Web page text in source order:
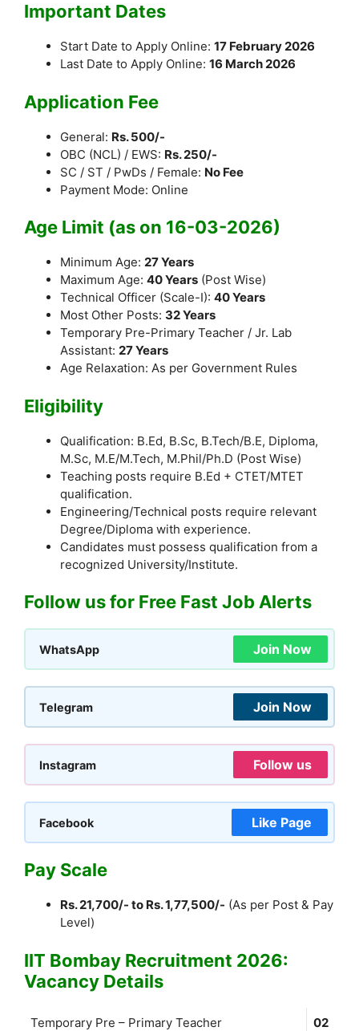
Important Dates
Start Date to Apply Online: 17 February 2026
Last Date to Apply Online: 16 March 2026
Application Fee
General: Rs. 500/-
OBC (NCL) / EWS: Rs. 250/-
SC / ST / PwDs / Female: No Fee
Payment Mode: Online
Age Limit (as on 16-03-2026)
Minimum Age: 27 Years
Maximum Age: 40 Years (Post Wise)
Technical Officer (Scale-I): 40 Years
Most Other Posts: 32 Years
Temporary Pre-Primary Teacher / Jr. Lab
Assistant: 27 Years
Age Relaxation: As per Government Rules
Eligibility
Qualification: B.Ed, B.Sc, B.Tech/B.E, Diploma,
M.Sc, M.E/M.Tech, M.Phil/Ph.D (Post Wise)
Teaching posts require B.Ed + CTET/MTET
qualification.
Engineering/Technical posts require relevant
Degree/Diploma with experience.
Candidates must possess qualification from a
recognized University/Institute.
Follow us for Free Fast Job Alerts
WhatsApp Join Now
Telegram Join Now
Instagram Follow us
Facebook Like Page
Pay Scale
Rs. 21,700/- to Rs. 1,77,500/- (As per Post & Pay
Level)
IIT Bombay Recruitment 2026:
Vacancy Details
Temporary Pre – Primary Teacher 02